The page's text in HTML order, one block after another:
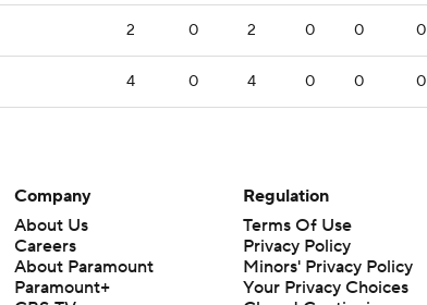
2 0 2 0 0 0
4 0 4 0 0 0
Company
About Us
Careers
About Paramount
Paramount+
Regulation
Terms Of Use
Privacy Policy
Minors' Privacy Policy
Your Privacy Choices